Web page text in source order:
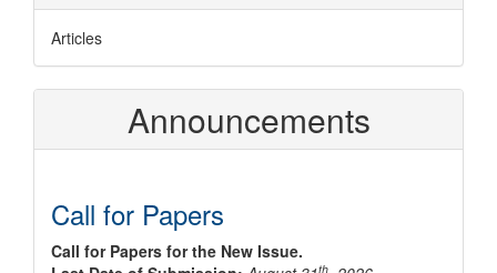
Articles
Announcements
Call for Papers
Call for Papers for the New Issue.
th